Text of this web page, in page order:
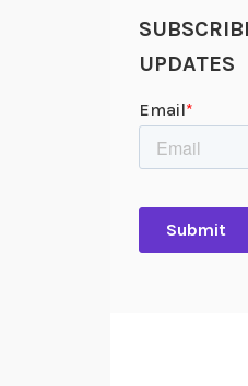
UPDATES